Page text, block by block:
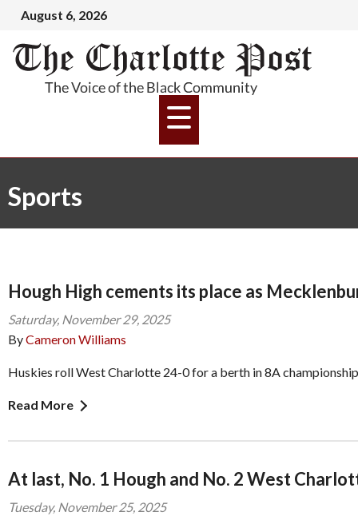
August 6, 2026
Sports
Hough High cements its place as
Saturday, November 29, 2025
ByCameron Williams
Huskies roll West Charlotte 24-0 for a berth in 8A
Read More
At last, No. 1 Hough and No. 2 West
Tuesday, November 25, 2025